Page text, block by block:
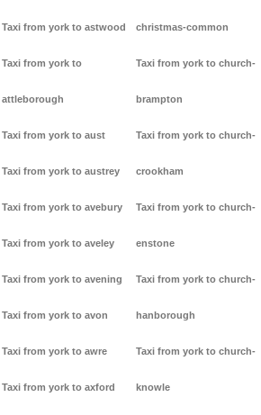
Taxi from york to astwood
Taxi from york to
attleborough
Taxi from york to aust
Taxi from york to austrey
Taxi from york to avebury
Taxi from york to aveley
Taxi from york to avening
Taxi from york to avon
Taxi from york to awre
Taxi from york to axford
christmas-common
Taxi from york to church-
brampton
Taxi from york to church-
crookham
Taxi from york to church-
enstone
Taxi from york to church-
hanborough
Taxi from york to church-
knowle